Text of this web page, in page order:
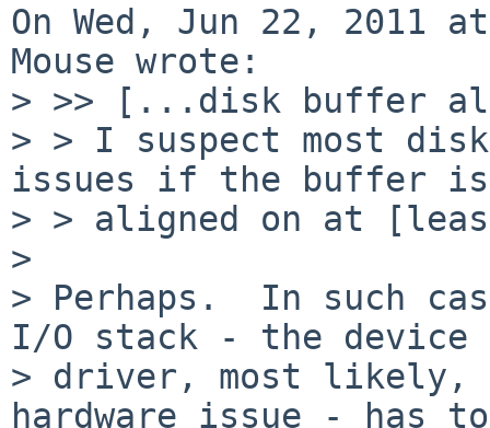
On Wed, Jun 22, 2011
Mouse wrote:
> >> [...disk buffer
> > I suspect most
issues if the buffer
> > aligned on at
>
> Perhaps.  In such
I/O stack - the device
> driver, most likely,
hardware issue - has to